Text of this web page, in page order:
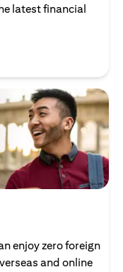
latest financial
enjoy zero foreign
and online